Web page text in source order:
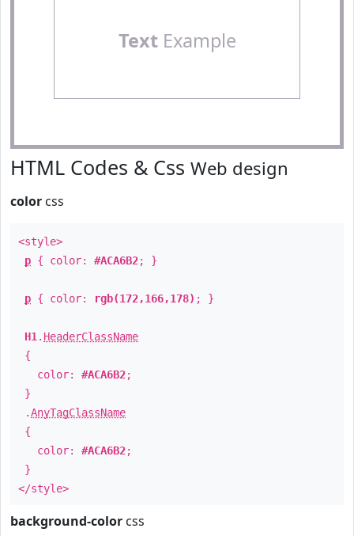
TextExample
HTML Codes & Css Web design
color css
<style>
p { color: #ACA6B2; }
p { color: rgb(172,166,178) ; }
H1 . HeaderClassName
{
color: #ACA6B2;
}
.AnyTagClassName
{
color: #ACA6B2;
}
</style>
background-color css